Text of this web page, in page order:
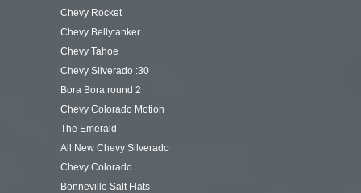
Chevy Rocket
Chevy Bellytanker
Chevy Tahoe
Chevy Silverado :30
Bora Bora round 2
Chevy Colorado Motion
The Emerald
All New Chevy Silverado
Chevy Colorado
Bonneville Salt Flats